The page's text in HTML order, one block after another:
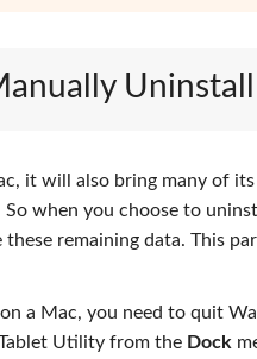
it will also bring many of
when you choose to
remaining data. This
a Mac, you need to quit
Utility from the Dock